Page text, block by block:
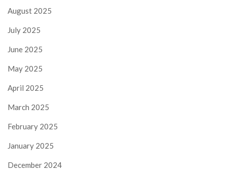
August 2025
July 2025
June 2025
May 2025
April 2025
March 2025
February 2025
January 2025
December 2024